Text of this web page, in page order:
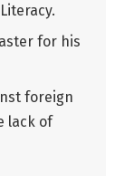
for his
foreign
lack of